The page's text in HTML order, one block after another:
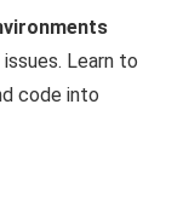
Learn to
code into